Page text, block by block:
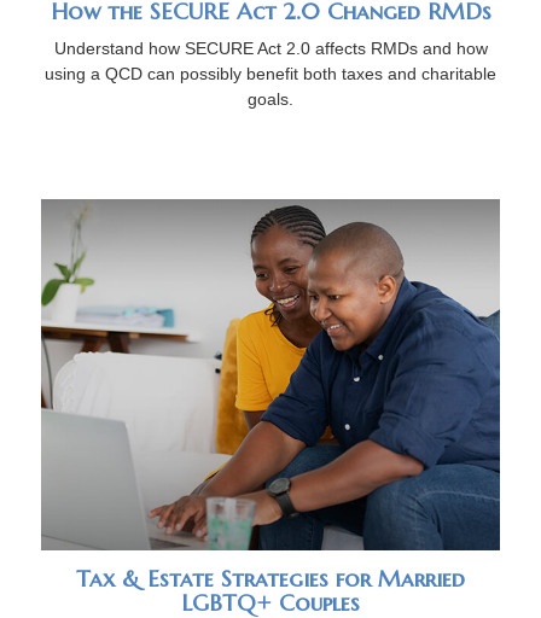
How the SECURE Act 2.0 Changed RMDs
Understand how SECURE Act 2.0 affects RMDs and how
using a QCD can possibly benefit both taxes and charitable
goals.
Tax & Estate Strategies for Married
LGBTQ+ Couples